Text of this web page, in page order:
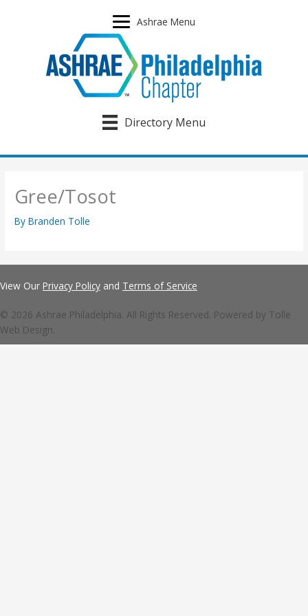
Ashrae Menu
Directory Menu
Gree/Tosot
ByBranden Tolle
View Our Privacy Policy and Terms of Service
© 2026 Ashrae Philadelphia. All Rights Reserved. Powered by Tolle
Web Design.